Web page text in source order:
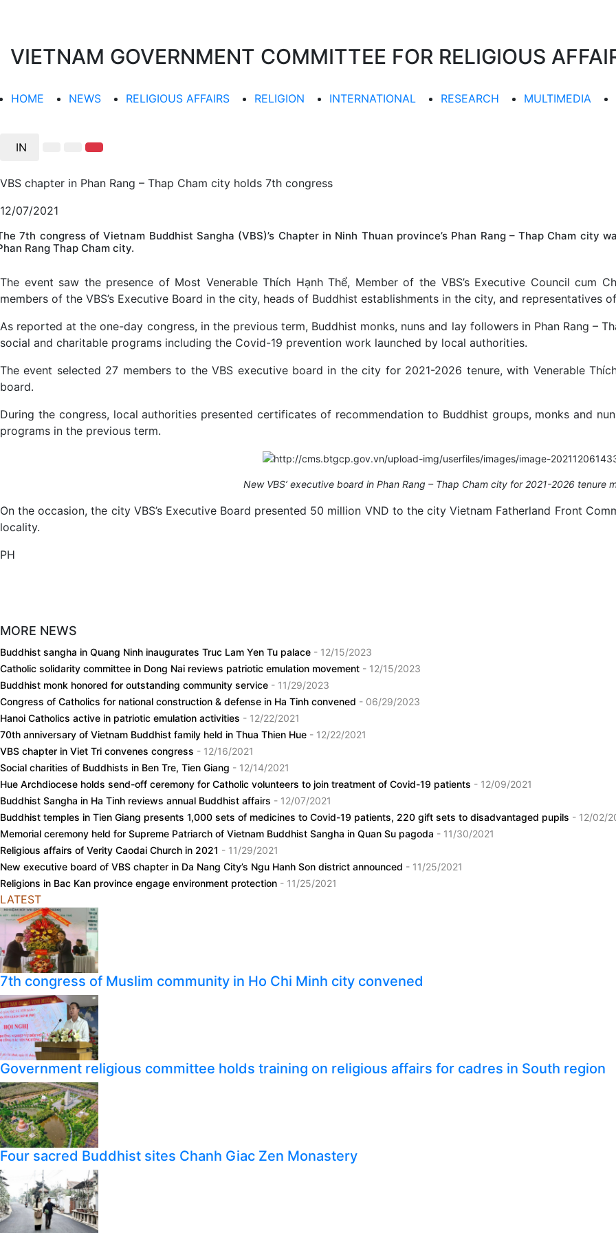
VIETNAM GOVERNMENT COMMITTEE FOR RELIGIOUS
HOME NEWS RELIGIOUS AFFAIRS RELIGION INTERNATIONAL RESEARCH MULTIMEDIA
IN
VBS chapter in Phan Rang – Thap Cham city holds 7th congress
12/07/2021
7th congress of Vietnam Buddhist Sangha (VBS)’s Chapter in Ninh Thuan province’s Phan Rang – Thap Cham city
Rang Thap Cham city.
The event saw the presence of Most Venerable Thích Hạnh Thể, Member of the VBS’s Executive Council cum
members of the VBS’s Executive Board in the city, heads of Buddhist establishments in the city, and representatives
As reported at the one-day congress, in the previous term, Buddhist monks, nuns and lay followers in Phan Rang –
social and charitable programs including the Covid-19 prevention work launched by local authorities.
The event selected 27 members to the VBS executive board in the city for 2021-2026 tenure, with Venerable
board.
During the congress, local authorities presented certificates of recommendation to Buddhist groups, monks and
programs in the previous term.
New VBS’ executive board in Phan Rang – Thap Cham city for 2021-2026 tenure
On the occasion, the city VBS’s Executive Board presented 50 million VND to the city Vietnam Fatherland Front
locality.
PH
MORE NEWS
Buddhist sangha in Quang Ninh inaugurates Truc Lam Yen Tu palace - 12/15/2023
Catholic solidarity committee in Dong Nai reviews patriotic emulation movement - 12/15/2023
Buddhist monk honored for outstanding community service - 11/29/2023
Congress of Catholics for national construction & defense in Ha Tinh convened - 06/29/2023
Hanoi Catholics active in patriotic emulation activities - 12/22/2021
70th anniversary of Vietnam Buddhist family held in Thua Thien Hue - 12/22/2021
VBS chapter in Viet Tri convenes congress - 12/16/2021
Social charities of Buddhists in Ben Tre, Tien Giang - 12/14/2021
Hue Archdiocese holds send-off ceremony for Catholic volunteers to join treatment of Covid-19 patients - 12/09/2021
Buddhist Sangha in Ha Tinh reviews annual Buddhist affairs - 12/07/2021
Buddhist temples in Tien Giang presents 1,000 sets of medicines to Covid-19 patients, 220 gift sets to disadvantaged pupils - 12/02/
Memorial ceremony held for Supreme Patriarch of Vietnam Buddhist Sangha in Quan Su pagoda - 11/30/2021
Religious affairs of Verity Caodai Church in 2021 - 11/29/2021
New executive board of VBS chapter in Da Nang City’s Ngu Hanh Son district announced - 11/25/2021
Religions in Bac Kan province engage environment protection - 11/25/2021
LATEST
7th congress of Muslim community in Ho Chi Minh city convened
Government religious committee holds training on religious affairs for cadres in South region
Four sacred Buddhist sites Chanh Giac Zen Monastery